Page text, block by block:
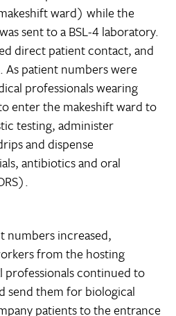
ward) while the
sent to a BSL-4 laboratory.
direct patient contact, and
As patient numbers were
professionals wearing
enter the makeshift ward to
testing, administer
and dispense
antibiotics and oral
numbers increased,
from the hosting
professionals continued to
send them for biological
patients to the entrance